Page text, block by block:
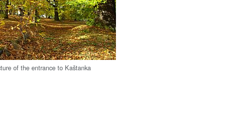
of the entrance to Kaštanka